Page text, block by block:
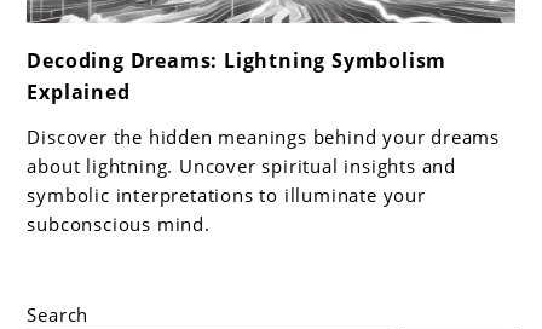
to
Decoding
Dreams:
Lightning
Symbolism
Explained
Decoding Dreams: Lightning Symbolism
Explained
Discover the hidden meanings behind your dreams
about lightning. Uncover spiritual insights and
symbolic interpretations to illuminate your
subconscious mind.
Search